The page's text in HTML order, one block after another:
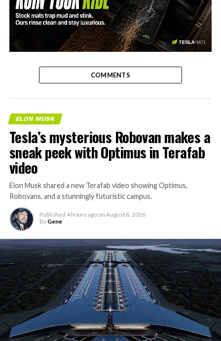
-
COMMENTS
ELON MUSK
Tesla’s mysterious Robovan makes a
sneak peek with Optimus in Terafab
video
Elon Musk shared a new Terafab video showing Optimus,
Robovans, and a stunningly futuristic campus.
Published 4 hours ago on August 6, 2026
By Gene